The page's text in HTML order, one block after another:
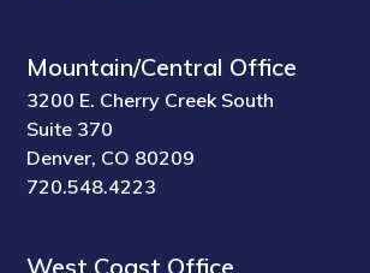
Mountain/Central Office
3200 E. Cherry Creek South
Suite 370
Denver, CO 80209
720.548.4223
West Coast Office